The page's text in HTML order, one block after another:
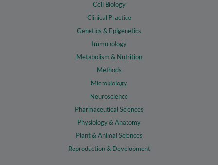
Cell Biology
Clinical Practice
Genetics & Epigenetics
Immunology
Metabolism & Nutrition
Methods
Microbiology
Neuroscience
Pharmaceutical Sciences
Physiology & Anatomy
Plant & Animal Sciences
Reproduction & Development